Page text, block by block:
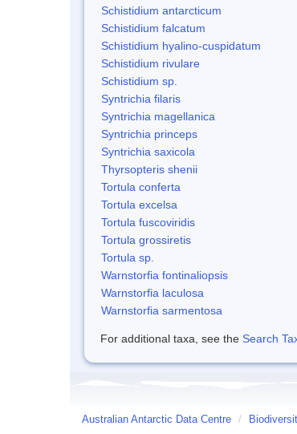
Schistidium antarcticum
Schistidium falcatum
Schistidium hyalino-cuspidatum
Schistidium rivulare
Schistidium sp.
Syntrichia filaris
Syntrichia magellanica
Syntrichia princeps
Syntrichia saxicola
Thyrsopteris shenii
Tortula conferta
Tortula excelsa
Tortula fuscoviridis
Tortula grossiretis
Tortula sp.
Warnstorfia fontinaliopsis
Warnstorfia laculosa
Warnstorfia sarmentosa
For additional taxa, see the Search
Australian Antarctic Data Centre /